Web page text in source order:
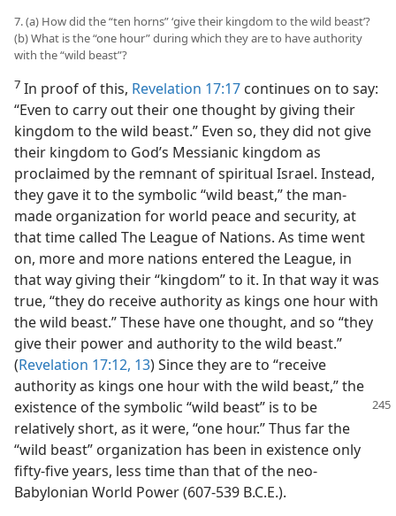
7. (a) How did the “ten horns” ‘give their kingdom to the wild beast’?
(b) What is the “one hour” during which they are to have authority
with the “wild beast”?
7 In proof of this, Revelation 17:17 continues on to say:
“Even to carry out their one thought by giving their
kingdom to the wild beast.” Even so, they did not give
their kingdom to God’s Messianic kingdom as
proclaimed by the remnant of spiritual Israel. Instead,
they gave it to the symbolic “wild beast,” the man-
made organization for world peace and security, at
that time called The League of Nations. As time went
on, more and more nations entered the League, in
that way giving their “kingdom” to it. In that way it was
true, “they do receive authority as kings one hour with
the wild beast.” These have one thought, and so “they
give their power and authority to the wild beast.”
(Revelation 17:12, 13) Since they are to “receive
authority as kings one hour with the wild beast,” the
existence of the symbolic “wild beast” is to be
relatively short, as it were, “one hour.” Thus far the
“wild beast” organization has been in existence only
fifty-five years, less time than that of the neo-
Babylonian World Power (607-539 B.C.E.).